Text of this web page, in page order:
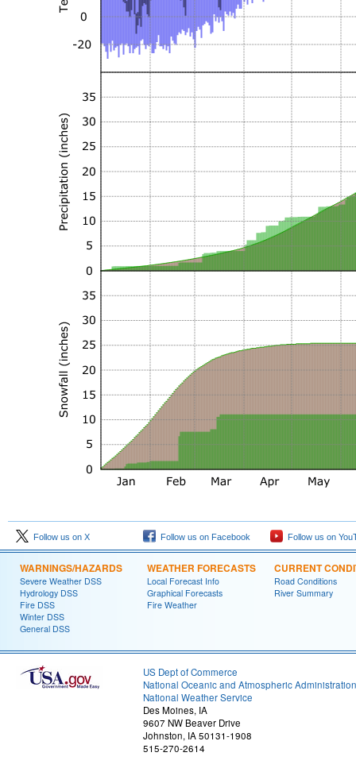
Follow us on X Follow us on Facebook Follow us on
WARNINGS/HAZARDS
Severe Weather DSS
Hydrology DSS
Fire DSS
Winter DSS
General DSS
WEATHER FORECASTS
Local Forecast Info
Graphical Forecasts
Fire Weather
CURRENT
Road Conditions
River Summary
US Dept of Commerce
National Oceanic and Atmospheric Administration
National Weather Service
Des Moines, IA
9607 NW Beaver Drive
Johnston, IA 50131-1908
515-270-2614